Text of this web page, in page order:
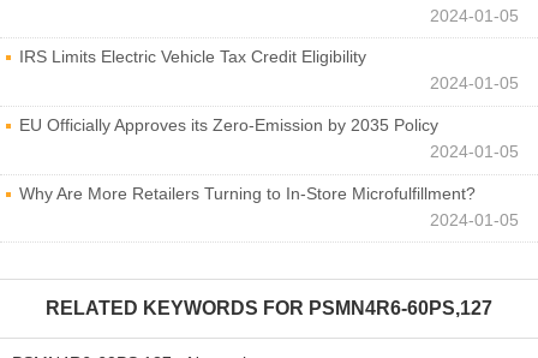
2024-01-05
IRS Limits Electric Vehicle Tax Credit Eligibility
2024-01-05
EU Officially Approves its Zero-Emission by 2035 Policy
2024-01-05
Why Are More Retailers Turning to In-Store Microfulfillment?
2024-01-05
RELATED KEYWORDS FOR PSMN4R6-60PS,127